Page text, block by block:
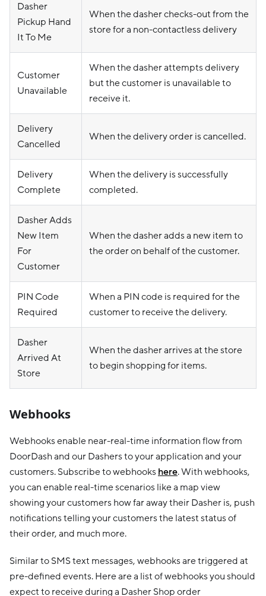
Dasher
Pickup Hand
It To Me
When the dasher checks-out from the
store for a non-contactless delivery
Customer
Unavailable
When the dasher attempts delivery
but the customer is unavailable to
receive it.
Delivery
Cancelled
When the delivery order is cancelled.
Delivery
Complete
When the delivery is successfully
completed.
Dasher Adds
New Item
For
Customer
When the dasher adds a new item to
the order on behalf of the customer.
PIN Code
Required
When a PIN code is required for the
customer to receive the delivery.
Dasher
Arrived At
Store
When the dasher arrives at the store
to begin shopping for items.
Webhooks
Webhooks enable near-real-time information flow from
DoorDash and our Dashers to your application and your
customers. Subscribe to webhooks here. With webhooks,
you can enable real-time scenarios like a map view
showing your customers how far away their Dasher is, push
notifications telling your customers the latest status of
their order, and much more.
Similar to SMS text messages, webhooks are triggered at
pre-defined events. Here are a list of webhooks you should
expect to receive during a Dasher Shop order